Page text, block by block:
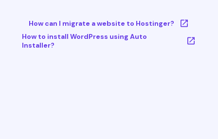
How can I migrate a website to Hostinger?
How to install WordPress using Auto
Installer?